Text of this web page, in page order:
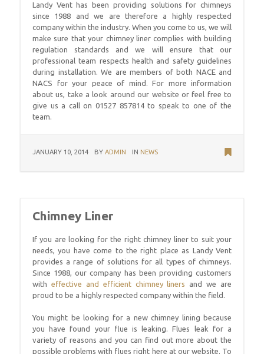
Landy Vent has been providing solutions for chimneys
since 1988 and we are therefore a highly respected
company within the industry. When you come to us, we will
make sure that your chimney liner complies with building
regulation standards and we will ensure that our
professional team respects health and safety guidelines
during installation. We are members of both NACE and
NACS for your peace of mind. For more information
about us, take a look around our website or feel free to
give us a call on 01527 857814 to speak to one of the
team.
JANUARY 10, 2014 BY ADMIN IN NEWS
Chimney Liner
If you are looking for the right chimney liner to suit your
needs, you have come to the right place as Landy Vent
provides a range of solutions for all types of chimneys.
Since 1988, our company has been providing customers
with effective and efficient chimney liners and we are
proud to be a highly respected company within the field.
You might be looking for a new chimney lining because
you have found your flue is leaking. Flues leak for a
variety of reasons and you can find out more about the
possible problems with flues right here at our website. To